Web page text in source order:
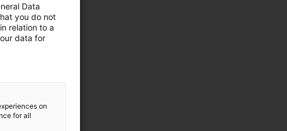
Data
you do not
relation to a
data for
on
for all